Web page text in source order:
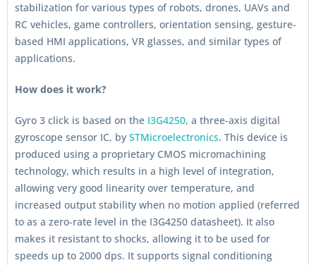
stabilization for various types of robots, drones, UAVs and
RC vehicles, game controllers, orientation sensing, gesture-
based HMI applications, VR glasses, and similar types of
applications.
How does it work?
Gyro 3 click is based on the I3G4250, a three-axis digital
gyroscope sensor IC, by STMicroelectronics. This device is
produced using a proprietary CMOS micromachining
technology, which results in a high level of integration,
allowing very good linearity over temperature, and
increased output stability when no motion applied (referred
to as a zero-rate level in the I3G4250 datasheet). It also
makes it resistant to shocks, allowing it to be used for
speeds up to 2000 dps. It supports signal conditioning